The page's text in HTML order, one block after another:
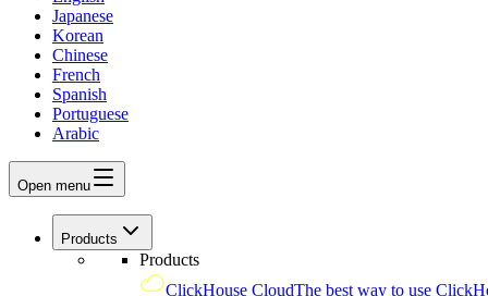
Japanese
Korean
Chinese
French
Spanish
Portuguese
Arabic
Open menu
Products
Products
ClickHouse CloudThe best way to use